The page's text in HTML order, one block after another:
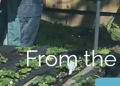
From